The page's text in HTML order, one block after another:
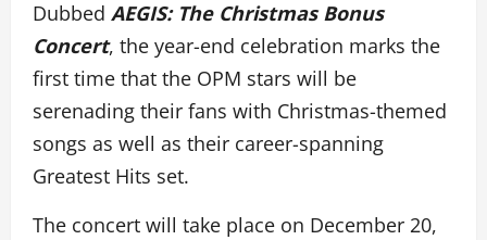
Dubbed AEGIS: The Christmas Bonus
Concert, the year-end celebration marks the
first time that the OPM stars will be
serenading their fans with Christmas-themed
songs as well as their career-spanning
Greatest Hits set.
The concert will take place on December 20,